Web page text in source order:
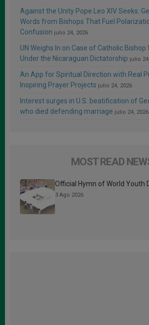
Against the Unity Pope Leo XIV Seeks:
Words from Bishops That Fuel
Confusion julio 24, 2026
UN Weighs In on Case of Catholic Bishop
Under the Nicaraguan Dictatorship julio
An App for Spiritual Direction with Real
Inspiring Prayer Projects julio 24, 2026
Interest surges in U.S. beatification of
who died defending marriage julio 24, 2026
MOST READ
Official Hymn of World Youth
3 Ago 2026